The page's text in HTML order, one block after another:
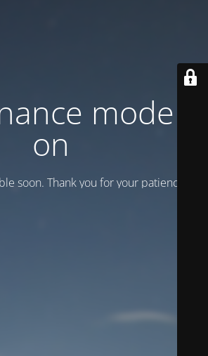
mode is
on
soon. Thank you for your patience!